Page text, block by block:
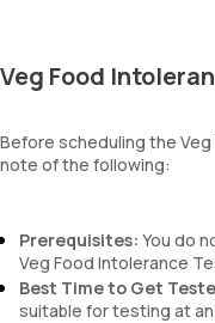
Veg Food
Before scheduling the
note of the following:
Prerequisites: You do
Veg Food Intolerance
Best Time to Get
suitable for testing at